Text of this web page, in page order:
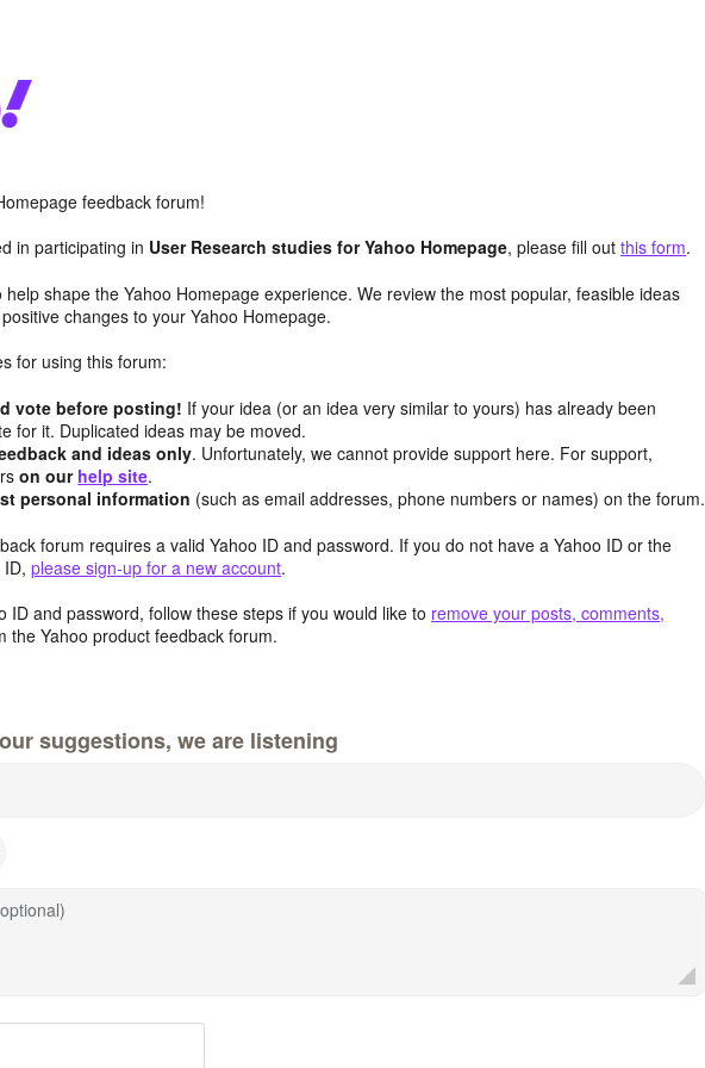
feedback forum!
in participating in User Research studies for Yahoo Homepage, please fill out this form.
shape the Yahoo Homepage experience. We review the most popular, feasible ideas
changes to your Yahoo Homepage.
for using this forum:
vote before posting! If your idea (or an idea very similar to yours) has already been
for it. Duplicated ideas may be moved.
and ideas only. Unfortunately, we cannot provide support here. For support,
on our help site.
personal information (such as email addresses, phone numbers or names) on the forum.
forum requires a valid Yahoo ID and password. If you do not have a Yahoo ID or the
please sign-up for a new account.
ID and password, follow these steps if you would like to remove your posts, comments,
the Yahoo product feedback forum.
suggestions, we are listening